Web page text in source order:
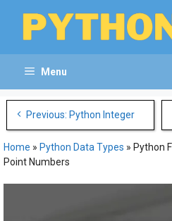
Menu
navigation
Previous: Python Integer
Home » Python Data Types » Python
Point Numbers